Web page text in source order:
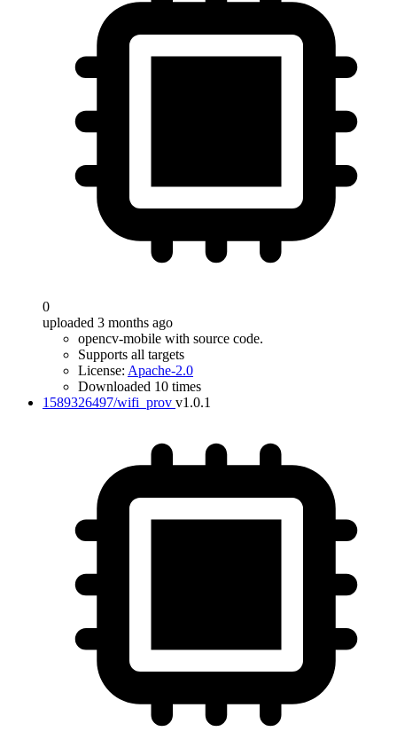
0
uploaded 3 months ago
opencv-mobile with source code.
Supports all targets
License: Apache-2.0
Downloaded 10 times
1589326497/wifi_prov v1.0.1